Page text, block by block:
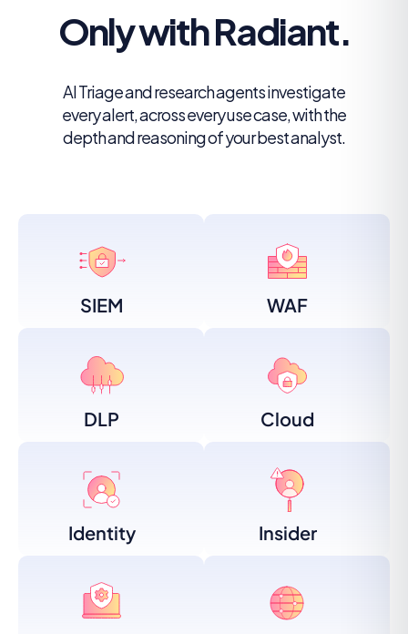
Only with Radiant.
AI Triage and research agents investigate
every alert, across every use case, with the
depth and reasoning of your best analyst.
SIEM WAF
DLP Cloud
Identity Insider